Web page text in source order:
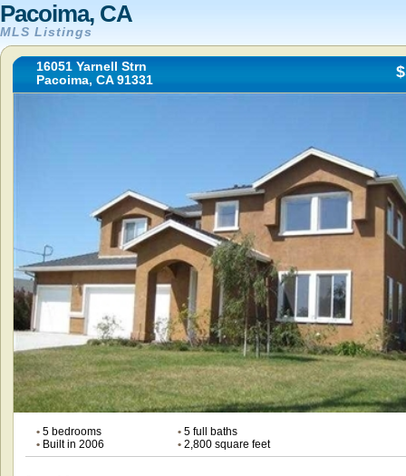
Pacoima, CA
MLS Listings
16051 Yarnell Strn
Pacoima, CA 91331
•5 bedrooms •5 full baths
•Built in 2006 •2,800 square feet